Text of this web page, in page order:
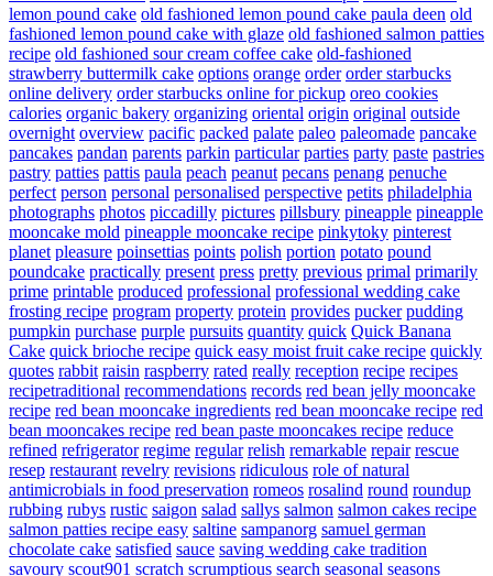
lemon pound cake old fashioned lemon pound cake paula deen old
fashioned lemon pound cake with glaze old fashioned salmon patties
recipe old fashioned sour cream coffee cake old-fashioned
strawberry buttermilk cake options orange order order starbucks
online delivery order starbucks online for pickup oreo cookies
calories organic bakery organizing oriental origin original outside
overnight overview pacific packed palate paleo paleomade pancake
pancakes pandan parents parkin particular parties party paste pastries
pastry patties pattis paula peach peanut pecans penang penuche
perfect person personal personalised perspective petits philadelphia
photographs photos piccadilly pictures pillsbury pineapple pineapple
mooncake mold pineapple mooncake recipe pinkytoky pinterest
planet pleasure poinsettias points polish portion potato pound
poundcake practically present press pretty previous primal primarily
prime printable produced professional professional wedding cake
frosting recipe program property protein provides pucker pudding
pumpkin purchase purple pursuits quantity quick Quick Banana
Cake quick brioche recipe quick easy moist fruit cake recipe quickly
quotes rabbit raisin raspberry rated really reception recipe recipes
recipetraditional recommendations records red bean jelly mooncake
recipe red bean mooncake ingredients red bean mooncake recipe red
bean mooncakes recipe red bean paste mooncakes recipe reduce
refined refrigerator regime regular relish remarkable repair rescue
resep restaurant revelry revisions ridiculous role of natural
antimicrobials in food preservation romeos rosalind round roundup
rubbing rubys rustic saigon salad sallys salmon salmon cakes recipe
salmon patties recipe easy saltine sampanorg samuel german
chocolate cake satisfied sauce saving wedding cake tradition
savoury scout901 scratch scrumptious search seasonal seasons